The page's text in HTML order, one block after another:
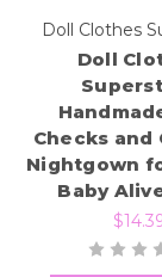
Doll Clothes
Doll
Checks and
Nightgown
Baby